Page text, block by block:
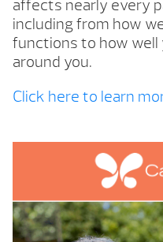
affects nearly every
including from how
functions to how
around you.
Click here to learn